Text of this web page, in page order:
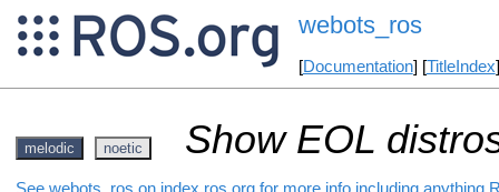
webots_ros
[Documentation] [TitleIndex
melodic noetic Show EOL
See webots_ros on index.ros.org for more info including anything